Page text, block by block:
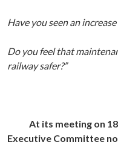
Have you seen an
Do you feel that
railway safer?”
At its meeting on 18
Executive Committee